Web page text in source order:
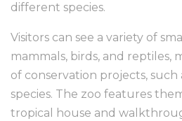
different species.
Visitors can see a variety of
mammals, birds, and reptiles,
of conservation projects, such
species. The zoo features
tropical house and